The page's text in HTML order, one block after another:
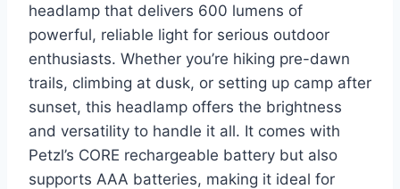
headlamp that delivers 600 lumens of
powerful, reliable light for serious outdoor
enthusiasts. Whether you’re hiking pre-dawn
trails, climbing at dusk, or setting up camp after
sunset, this headlamp offers the brightness
and versatility to handle it all. It comes with
Petzl’s CORE rechargeable battery but also
supports AAA batteries, making it ideal for